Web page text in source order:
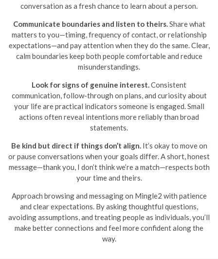
conversation as a fresh chance to learn about a person.
Communicate boundaries and listen to theirs. Share what
matters to you—timing, frequency of contact, or relationship
expectations—and pay attention when they do the same. Clear,
calm boundaries keep both people comfortable and reduce
misunderstandings.
Look for signs of genuine interest. Consistent
communication, follow-through on plans, and curiosity about
your life are practical indicators someone is engaged. Small
actions often reveal intentions more reliably than broad
statements.
Be kind but direct if things don’t align. It’s okay to move on
or pause conversations when your goals differ. A short, honest
message—thank you, I don’t think we’re a match—respects both
your time and theirs.
Approach browsing and messaging on Mingle2 with patience
and clear expectations. By asking thoughtful questions,
avoiding assumptions, and treating people as individuals, you’ll
make better connections and feel more confident along the
way.